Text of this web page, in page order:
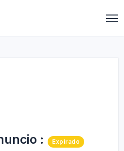
: Expirado